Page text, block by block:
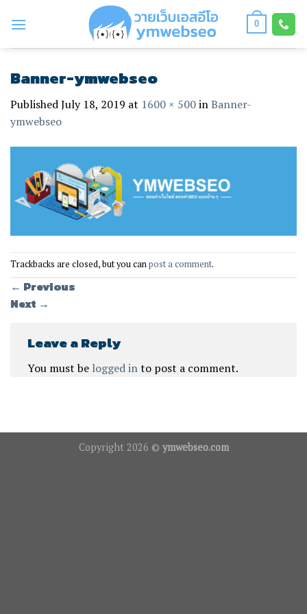
0
Banner-ymwebseo
PublishedJuly 18, 2019 at 1600 × 500inBanner-
ymwebseo
Trackbacks are closed, but you canpost a comment.
← Previous
Next →
Leave a Reply
You must be logged into post a comment.
Copyright 2026 © ymwebseo.com